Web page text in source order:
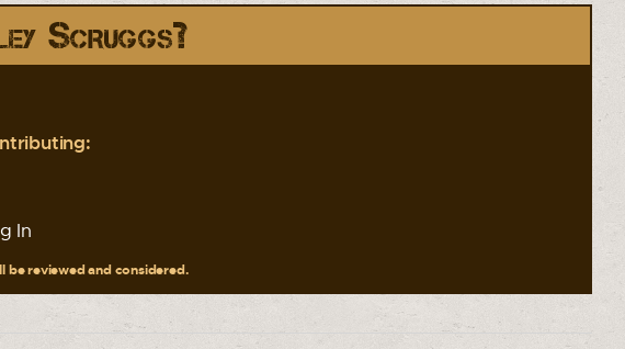
Scruggs?
In
reviewed and considered.